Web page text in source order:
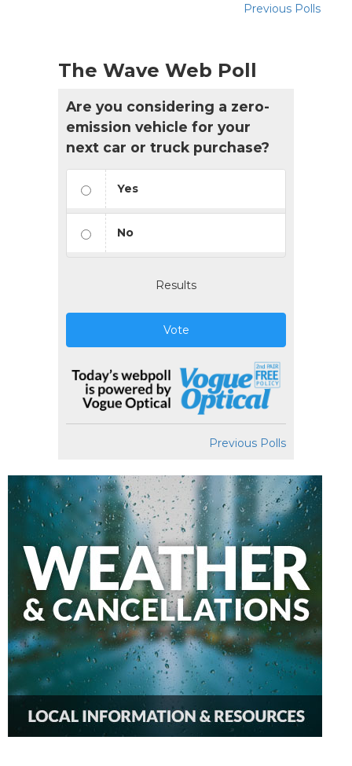
Previous Polls
The Wave Web Poll
Are you considering a zero-
emission vehicle for your
next car or truck purchase?
Yes
No
Results
Vote
Previous Polls